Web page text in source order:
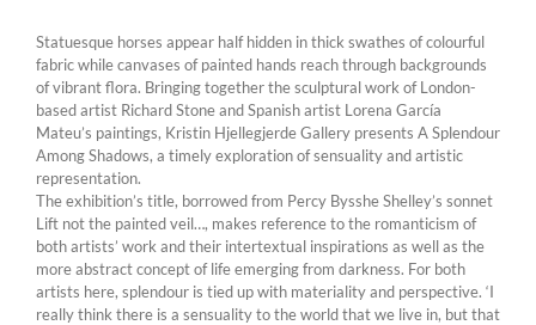
Statuesque horses appear half hidden in thick swathes of colourful
fabric while canvases of painted hands reach through backgrounds
of vibrant flora. Bringing together the sculptural work of London-
based artist Richard Stone and Spanish artist Lorena García
Mateu’s paintings, Kristin Hjellegjerde Gallery presents A Splendour
Among Shadows, a timely exploration of sensuality and artistic
representation.
The exhibition’s title, borrowed from Percy Bysshe Shelley’s sonnet
Lift not the painted veil…, makes reference to the romanticism of
both artists’ work and their intertextual inspirations as well as the
more abstract concept of life emerging from darkness. For both
artists here, splendour is tied up with materiality and perspective. ‘I
really think there is a sensuality to the world that we live in, but that